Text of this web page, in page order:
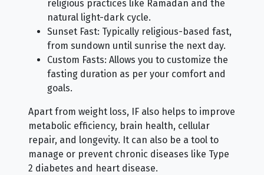
religious practices like Ramadan and the
natural light-dark cycle.
Sunset Fast: Typically religious-based fast,
from sundown until sunrise the next day.
Custom Fasts: Allows you to customize the
fasting duration as per your comfort and
goals.
Apart from weight loss, IF also helps to improve
metabolic efficiency, brain health, cellular
repair, and longevity. It can also be a tool to
manage or prevent chronic diseases like Type
2 diabetes and heart disease.